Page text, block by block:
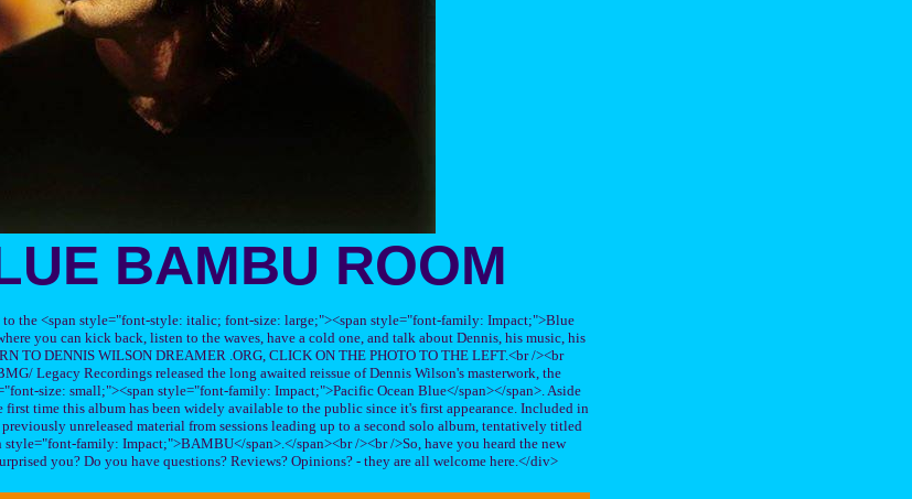
BAMBU ROOM
the <span style="font-style: italic; font-size: large;"><span style="font-family: Impact;">Blue
you can kick back, listen to the waves, have a cold one, and talk about Dennis, his music, his
TO DENNIS WILSON DREAMER .ORG, CLICK ON THE PHOTO TO THE LEFT.<br /><br
Legacy Recordings released the long awaited reissue of Dennis Wilson's masterwork, the
size: small;"><span style="font-family: Impact;">Pacific Ocean Blue</span></span>. Aside
first time this album has been widely available to the public since it's first appearance. Included in
unreleased material from sessions leading up to a second solo album, tentatively titled
family: Impact;">BAMBU</span>.</span><br /><br />So, have you heard the new
you? Do you have questions? Reviews? Opinions? - they are all welcome here.</div>